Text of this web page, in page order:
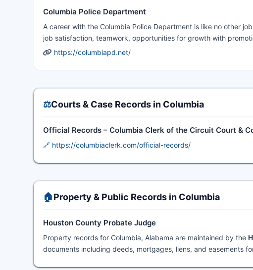
Columbia Police Department
A career with the Columbia Police Department is like no other
job satisfaction, teamwork, opportunities for growth with
https://columbiapd.net/
⚖️Courts & Case Records in Columbia
Official Records – Columbia Clerk of the Circuit Court &
🔗 https://columbiaclerk.com/official-records/
🏠Property & Public Records in Columbia
Houston County Probate Judge
Property records for Columbia, Alabama are maintained by the
documents including deeds, mortgages, liens, and easements